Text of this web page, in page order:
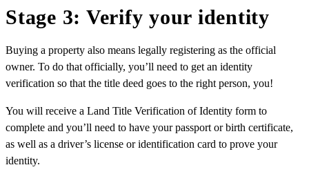
Stage 3: Verify your identity
Buying a property also means legally registering as the official
owner. To do that officially, you’ll need to get an identity
verification so that the title deed goes to the right person, you!
You will receive a Land Title Verification of Identity form to
complete and you’ll need to have your passport or birth certificate,
as well as a driver’s license or identification card to prove your
identity.